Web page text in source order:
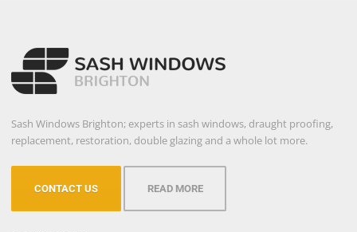
Sash Windows Brighton; experts in sash windows, draught proofing,
replacement, restoration, double glazing and a whole lot more.
CONTACT US READ MORE